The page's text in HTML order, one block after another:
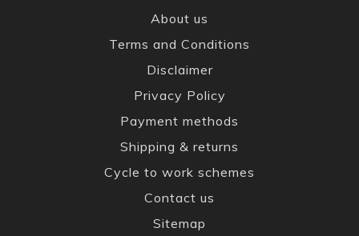
About us
Terms and Conditions
Disclaimer
Privacy Policy
Payment methods
Shipping & returns
Cycle to work schemes
Contact us
Sitemap